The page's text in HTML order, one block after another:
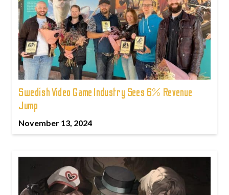
Swedish Video Game Industry Sees 6% Revenue
Jump
November 13, 2024